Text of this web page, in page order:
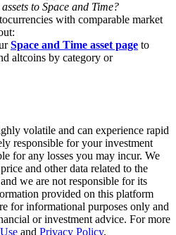
500,000 USDT
10% APR
Daily Rewards
200,000 USDT
to Space and Time?
with comparable market
Space and Time asset page to
altcoins by category or
volatile and can experience rapid
responsible for your investment
for any losses you may incur. We
and other data related to the
we are not responsible for its
provided on this platform
for informational purposes only and
or investment advice. For more
and Privacy Policy.